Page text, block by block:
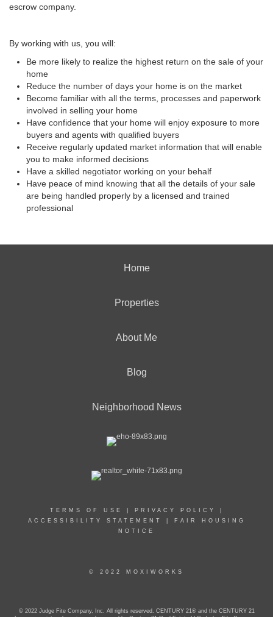
escrow company.
By working with us, you will:
Be more likely to realize the highest return on the sale of your
home
Reduce the number of days your home is on the market
Become familiar with all the terms, processes and paperwork
involved in selling your home
Have confidence that your home will enjoy exposure to more
buyers and agents with qualified buyers
Receive regularly updated market information that will enable
you to make informed decisions
Have a skilled negotiator working on your behalf
Have peace of mind knowing that all the details of your sale
are being handled properly by a licensed and trained
professional
Home
Properties
About Me
Blog
Neighborhood News
TERMS OF USE PRIVACY POLICY
ACCESSIBILITY STATEMENT
FAIR HOUSING
NOTICE
© 2022 MOXIWORKS
© 2022 Judge Fite Company, Inc. All rights reserved. CENTURY 21® and the CENTURY 21